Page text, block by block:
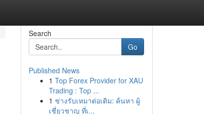
Search
Go
Published News
1 Top Forex Provider for XAU
Trading : Top ...
1 ช่างรับเหมาต่อเติม: ค้นหา ผู้
เชี่ยวชาญ ที่เ...